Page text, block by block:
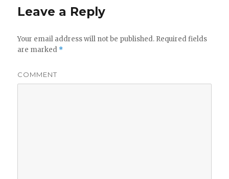
Leave a Reply
Your email address will not be published. Required fields
are marked *
COMMENT